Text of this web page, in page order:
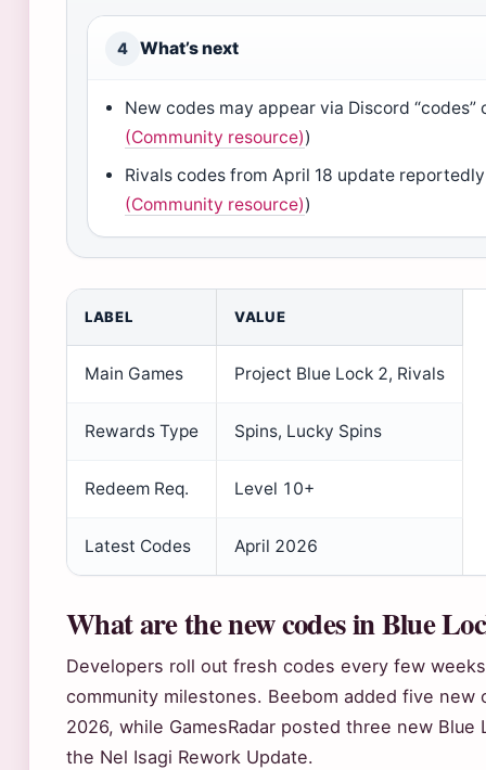
4 What’s next
New codes may appear via Discord “codes”
(Community resource))
Rivals codes from April 18 update
(Community resource))
LABEL VALUE
Main Games Project Blue Lock 2, Rivals
Rewards Type Spins, Lucky Spins
Redeem Req. Level 10+
Latest Codes April 2026
What are the new codes in Blue
Developers roll out fresh codes every few
community milestones. Beebom added five
2026, while GamesRadar posted three new
the Nel Isagi Rework Update.